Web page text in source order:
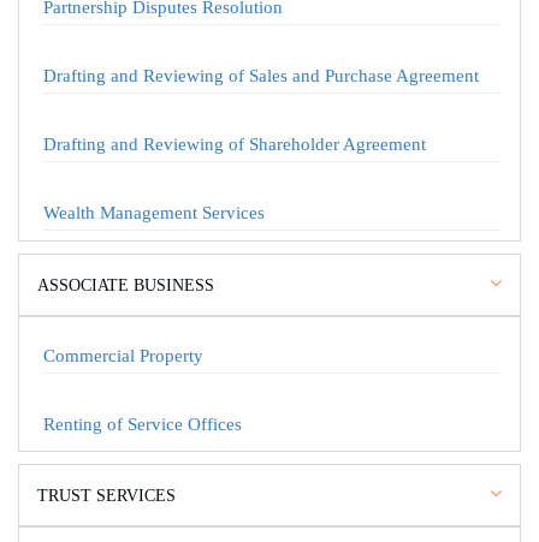
Partnership Disputes Resolution
Drafting and Reviewing of Sales and Purchase Agreement
Drafting and Reviewing of Shareholder Agreement
Wealth Management Services
ASSOCIATE BUSINESS
Commercial Property
Renting of Service Offices
TRUST SERVICES